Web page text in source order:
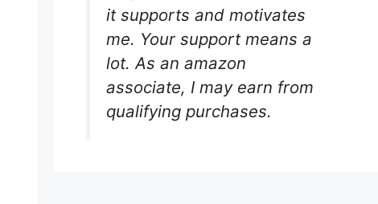
it supports and motivates
me. Your support means a
lot. As an amazon
associate, I may earn from
qualifying purchases.